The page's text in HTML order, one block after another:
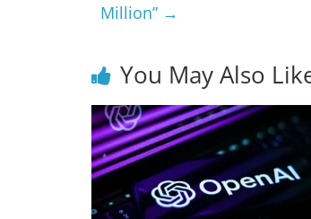
Million” →
You May Also